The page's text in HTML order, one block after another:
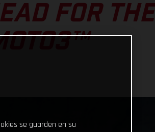
FOR THE
se guarden en su